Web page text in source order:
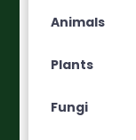
Animals
Plants
Fungi